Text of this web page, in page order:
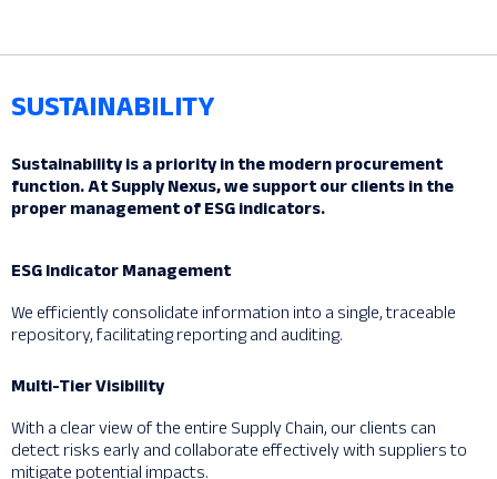
SUSTAINABILITY
Sustainability is a priority in the modern procurement
function. At Supply Nexus, we support our clients in the
proper management of ESG indicators.
ESG Indicator Management
We efficiently consolidate information into a single, traceable
repository, facilitating reporting and auditing.
Multi-Tier Visibility
With a clear view of the entire Supply Chain, our clients can
detect risks early and collaborate effectively with suppliers to
mitigate potential impacts.